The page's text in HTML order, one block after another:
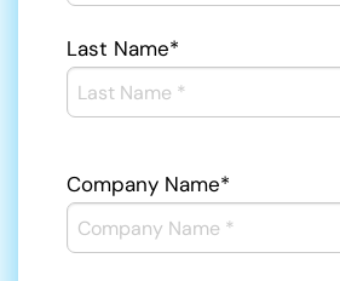
Last Name*
Company Name*